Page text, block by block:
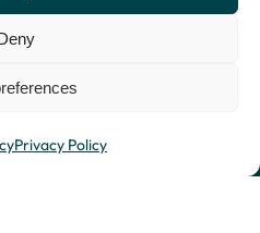
Privacy Policy